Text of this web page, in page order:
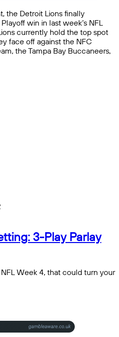
the Detroit Lions finally
win in last week’s NFL
currently hold the top spot
face off against the NFC
the Tampa Bay Buccaneers,
3-Play Parlay
Week 4, that could turn your